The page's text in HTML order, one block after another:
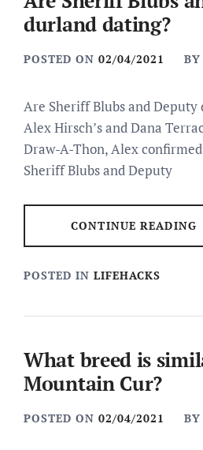
durland dating?
POSTED ON 02/04/2021 BY
Are Sheriff Blubs and
Alex Hirsch’s and Dana
Draw-A-Thon, Alex
Sheriff Blubs and Deputy
CONTINUE READING
POSTED IN LIFEHACKS
What breed is
Mountain Cur?
POSTED ON 02/04/2021 BY